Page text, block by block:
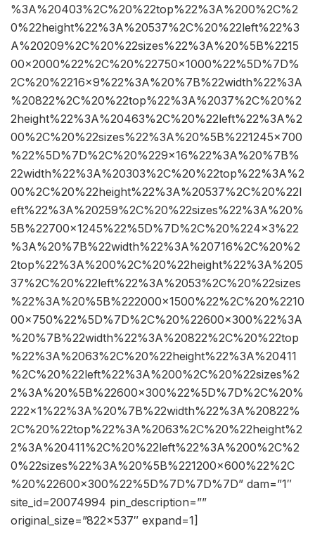
%3A%20403%2C%20%22top%22%3A%200%2C%2
0%22height%22%3A%20537%2C%20%22left%22%3
A%20209%2C%20%22sizes%22%3A%20%5B%2215
00×2000%22%2C%20%22750×1000%22%5D%7D%
2C%20%2216×9%22%3A%20%7B%22width%22%3A
%20822%2C%20%22top%22%3A%2037%2C%20%2
2height%22%3A%20463%2C%20%22left%22%3A%2
00%2C%20%22sizes%22%3A%20%5B%221245×700
%22%5D%7D%2C%20%229×16%22%3A%20%7B%
22width%22%3A%20303%2C%20%22top%22%3A%2
00%2C%20%22height%22%3A%20537%2C%20%22l
eft%22%3A%20259%2C%20%22sizes%22%3A%20%
5B%22700×1245%22%5D%7D%2C%20%224×3%22
%3A%20%7B%22width%22%3A%20716%2C%20%2
2top%22%3A%200%2C%20%22height%22%3A%205
37%2C%20%22left%22%3A%2053%2C%20%22sizes
%22%3A%20%5B%222000×1500%22%2C%20%2210
00×750%22%5D%7D%2C%20%22600×300%22%3A
%20%7B%22width%22%3A%20822%2C%20%22top
%22%3A%2063%2C%20%22height%22%3A%20411
%2C%20%22left%22%3A%200%2C%20%22sizes%2
2%3A%20%5B%22600×300%22%5D%7D%2C%20%
222×1%22%3A%20%7B%22width%22%3A%20822%
2C%20%22top%22%3A%2063%2C%20%22height%2
2%3A%20411%2C%20%22left%22%3A%200%2C%2
0%22sizes%22%3A%20%5B%221200×600%22%2C
%20%22600×300%22%5D%7D%7D%7D” dam=”1″
site_id=20074994 pin_description=””
original_size=”822×537″ expand=1]